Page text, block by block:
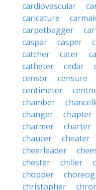
cardiovascular
caricature
carpetbagger
caspar
casper
catcher
cater
catheter
cedar
censor
censure
centimeter
chamber
changer
chapter
charmer
charter
chaucer
cheater
cheerleader
chester
chiller
chopper
christopher